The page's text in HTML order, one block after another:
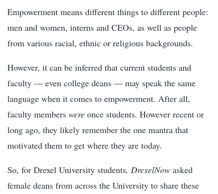
Empowerment means different things to different people:
men and women, interns and CEOs, as well as people
from various racial, ethnic or religious backgrounds.
However, it can be inferred that current students and
faculty — even college deans — may speak the same
language when it comes to empowerment. After all,
faculty members were once students. However recent or
long ago, they likely remember the one mantra that
motivated them to get where they are today.
So, for Drexel University students, DrexelNow asked
female deans from across the University to share these